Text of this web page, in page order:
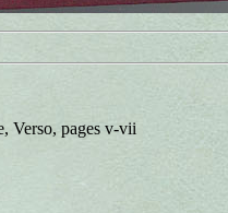
Verso, pages v-vii